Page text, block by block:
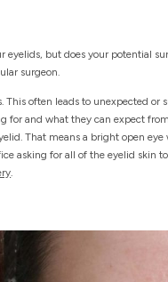
but does your potential
surgeon.
often leads to unexpected or
and what they can expect
That means a bright open
asking for all of the eyelid skin
.